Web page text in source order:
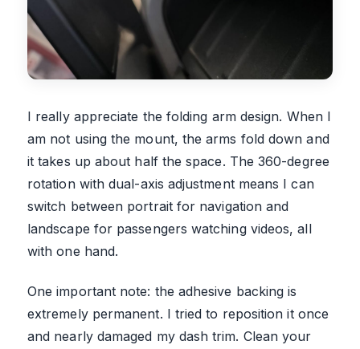
I really appreciate the folding arm design. When I
am not using the mount, the arms fold down and
it takes up about half the space. The 360-degree
rotation with dual-axis adjustment means I can
switch between portrait for navigation and
landscape for passengers watching videos, all
with one hand.
One important note: the adhesive backing is
extremely permanent. I tried to reposition it once
and nearly damaged my dash trim. Clean your